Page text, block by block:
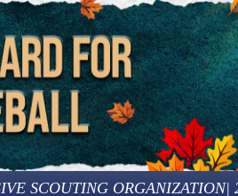
SCOUTING ORGANIZATION|